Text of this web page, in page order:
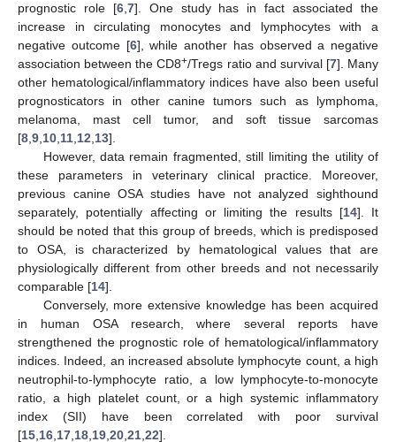
prognostic role [6, 7]. One study has in fact associated the
increase in circulating monocytes and lymphocytes with a
negative outcome [6], while another has observed a negative
association between the CD8+/Tregs ratio and survival [7]. Many
other hematological/inflammatory indices have also been useful
prognosticators in other canine tumors such as lymphoma,
melanoma, mast cell tumor, and soft tissue sarcomas
[8 9 10 11 12 13].
However, data remain fragmented, still limiting the utility of
these parameters in veterinary clinical practice. Moreover,
previous canine OSA studies have not analyzed sighthound
separately, potentially affecting or limiting the results [14]. It
should be noted that this group of breeds, which is predisposed
to OSA, is characterized by hematological values that are
physiologically different from other breeds and not necessarily
comparable [14].
Conversely, more extensive knowledge has been acquired
in human OSA research, where several reports have
strengthened the prognostic role of hematological/inflammatory
indices. Indeed, an increased absolute lymphocyte count, a high
neutrophil-to-lymphocyte ratio, a low lymphocyte-to-monocyte
ratio, a high platelet count, or a high systemic inflammatory
index (SII) have been correlated with poor survival
[15 16 17 18 19 20 21 22].